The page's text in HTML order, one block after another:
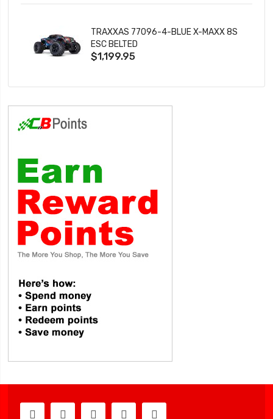
TRAXXAS 77096-4-BLUE X-MAXX 8S
ESC BELTED
$1,199.95